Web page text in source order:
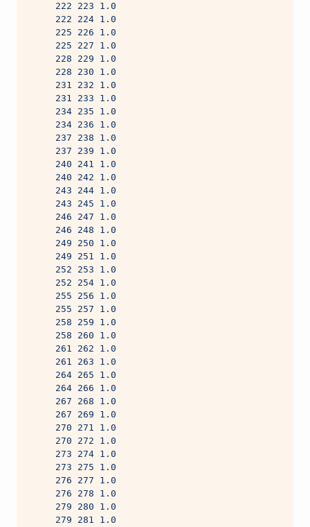
     222 223 1.0
     222 224 1.0
     225 226 1.0
     225 227 1.0
     228 229 1.0
     228 230 1.0
     231 232 1.0
     231 233 1.0
     234 235 1.0
     234 236 1.0
     237 238 1.0
     237 239 1.0
     240 241 1.0
     240 242 1.0
     243 244 1.0
     243 245 1.0
     246 247 1.0
     246 248 1.0
     249 250 1.0
     249 251 1.0
     252 253 1.0
     252 254 1.0
     255 256 1.0
     255 257 1.0
     258 259 1.0
     258 260 1.0
     261 262 1.0
     261 263 1.0
     264 265 1.0
     264 266 1.0
     267 268 1.0
     267 269 1.0
     270 271 1.0
     270 272 1.0
     273 274 1.0
     273 275 1.0
     276 277 1.0
     276 278 1.0
     279 280 1.0
     279 281 1.0